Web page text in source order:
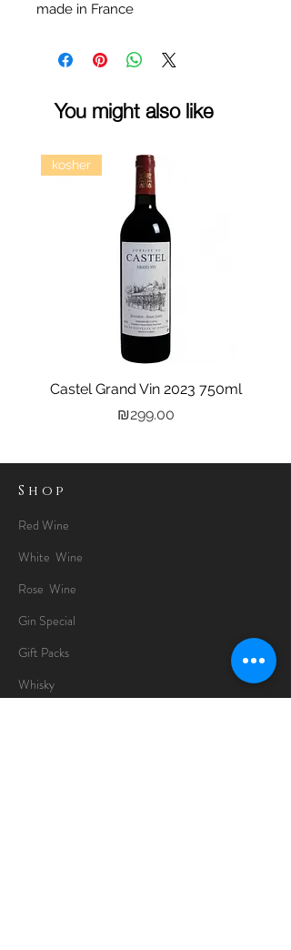
made in France
You might also like
kosher
Castel Grand Vin 2023 750ml
Price
₪299.00
Shop
Red Wine
White Wine
Rose Wine
Gin Special
Gift Packs
Whisky